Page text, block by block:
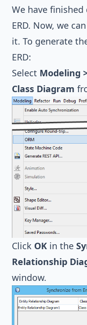
We have
ERD. Now, we
it. To generate
ERD:
Select Modeling
Class Diagram
Click OK in the
Relationship
window.